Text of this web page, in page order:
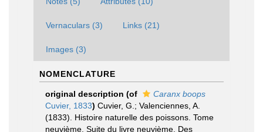
Vernaculars (3) Links (21)
Images (3)
NOMENCLATURE
original description (of
Caranx boops
Cuvier, 1833) Cuvier, G.; Valenciennes, A.
(1833). Histoire naturelle des poissons. Tome
neuvième. Suite du livre neuvième. Des